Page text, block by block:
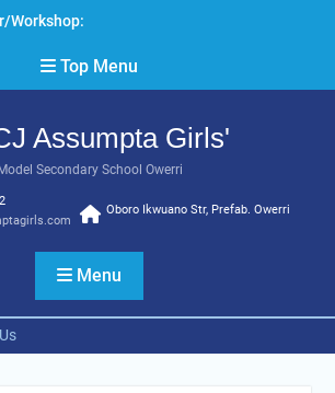
Workshop:
Organization of
World (South-
Top Menu
Assumpta Girls'
Model Secondary School Owerri
Oboro Ikwuano Str, Prefab. Owerri
Menu